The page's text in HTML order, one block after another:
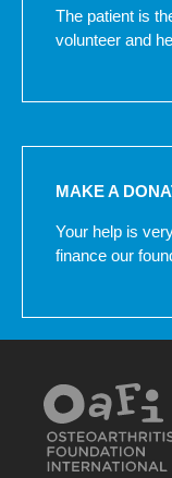
The patient is
volunteer and
MAKE A
Your help is
finance our